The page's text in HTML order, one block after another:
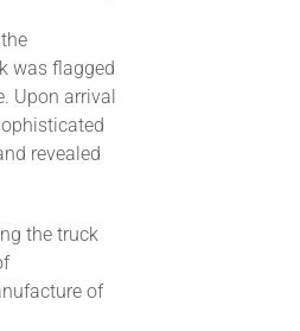
was flagged
Upon arrival
revealed
the truck
of